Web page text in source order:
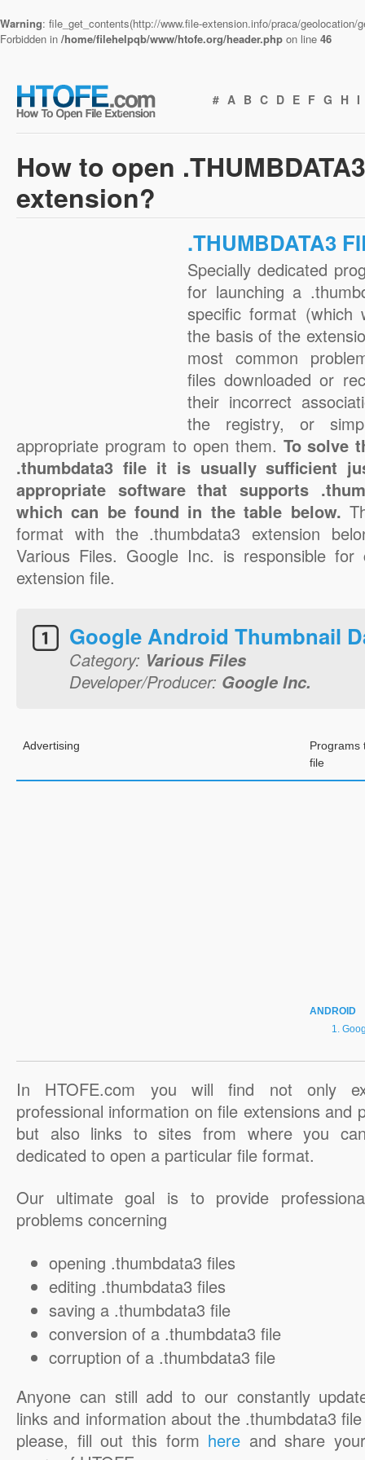
Warning: file_get_contents(http://www.file-extension.info/praca/
Forbidden in /home/filehelpqb/www/htofe.org/header.php on line 46
# A B C D E F G H I
How to open
extension?
.THUMBDATA3
Specially dedicated
for launching a
specific format (which
the basis of the
most common
files downloaded or
their incorrect
the registry, or
appropriate program to open them. To solve
.thumbdata3 file it is usually sufficient
appropriate software that supports
which can be found in the table below.
format with the .thumbdata3 extension
Various Files. Google Inc. is responsible for
extension file.
Google Android Thumbnail
Category: Various Files
Developer/Producer: Google Inc.
Advertising
file
ANDROID
In HTOFE.com you will find not only
professional information on file extensions and
but also links to sites from where you
dedicated to open a particular file format.
Our ultimate goal is to provide
problems concerning
opening .thumbdata3 files
editing .thumbdata3 files
saving a .thumbdata3 file
conversion of a .thumbdata3 file
corruption of a .thumbdata3 file
Anyone can still add to our constantly
links and information about the .thumbdata3
please, fill out this form here and share